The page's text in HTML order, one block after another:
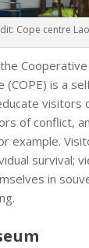
Cope centre
is a
visitors
of conflict,
example.
survival;
in